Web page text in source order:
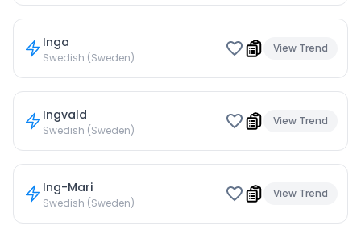
Inga
Swedish (Sweden)
View Trend
Ingvald
Swedish (Sweden)
View Trend
Ing-Mari
Swedish (Sweden)
View Trend